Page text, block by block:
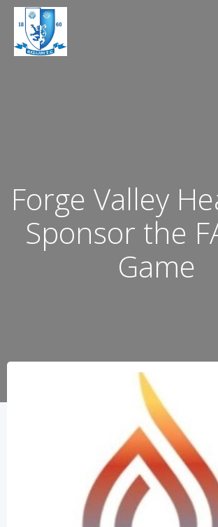
Forge Valley
Sponsor the
Game